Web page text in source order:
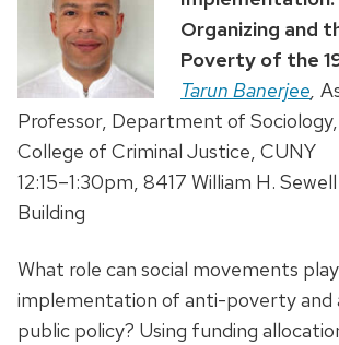
Organizing and
Poverty of the
Tarun Banerjee,
Professor, Department of
College of Criminal Justice, CUNY
12:15–1:30pm, 8417 William H.
Building
What role can social movements
implementation of anti-poverty and
public policy? Using funding